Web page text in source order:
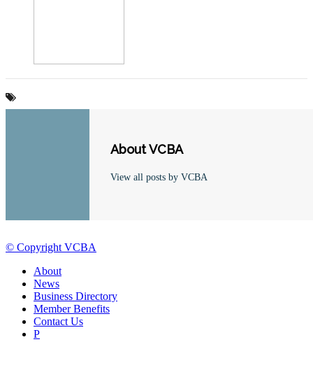
About VCBA
View all posts by VCBA
© Copyright VCBA
About
News
Business Directory
Member Benefits
Contact Us
P